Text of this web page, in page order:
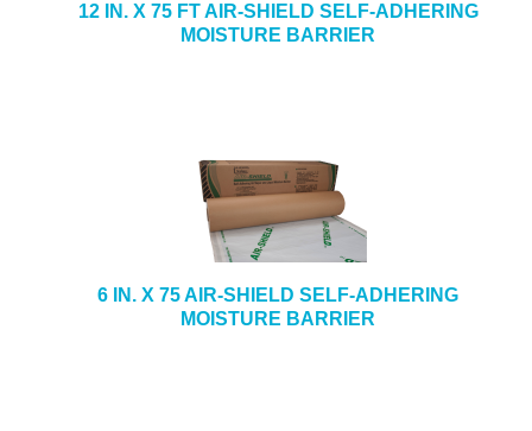
12 IN. X 75 FT AIR-SHIELD SELF-ADHERING
MOISTURE BARRIER
6 IN. X 75 AIR-SHIELD SELF-ADHERING
MOISTURE BARRIER